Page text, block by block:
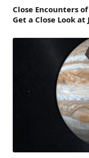
Close Encounters
Get a Close Look